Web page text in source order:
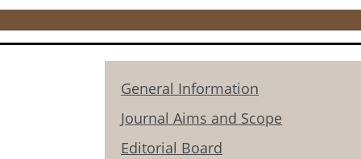
General Information
Journal Aims and Scope
Editorial Board